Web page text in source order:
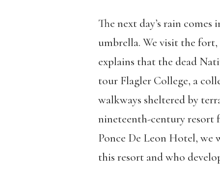
The next day’s rain
umbrella. We visit the
explains that the dead
tour Flagler College, a
walkways sheltered by
nineteenth-century resort
Ponce De Leon Hotel, we
this resort and who